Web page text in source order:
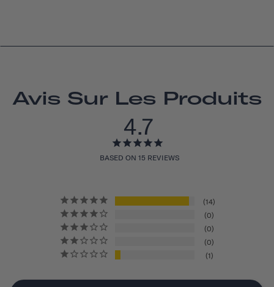
Avis Sur Les Produits
4.7
BASED ON 15 REVIEWS
14
0
0
0
1